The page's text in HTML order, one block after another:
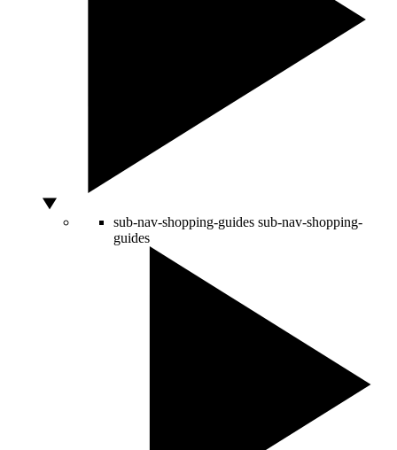
sub-nav-shopping-guides sub-nav-shopping-
guides